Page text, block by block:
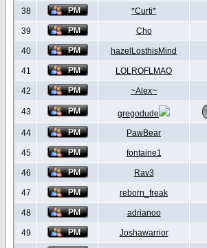
38 *Curti*
39 Cho
40 hazelLosthisMind
41 LOLROFLMAO
42 ~Alex~
43
gregodude
44
PawBear
45 fontaine1
46 Rav3
47 reborn_freak
48 adrianoo
49 Joshawarrior